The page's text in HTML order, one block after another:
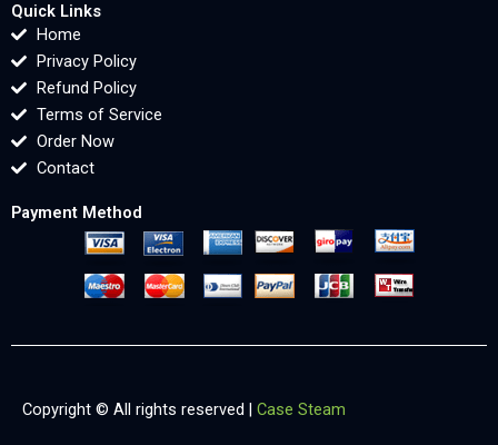
Quick Links
Home
Privacy Policy
Refund Policy
Terms of Service
Order Now
Contact
Payment Method
Copyright © All rights reserved | Case Steam